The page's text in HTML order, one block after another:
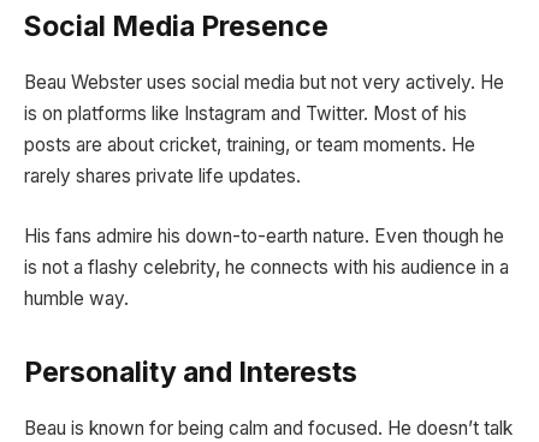
Social Media Presence
Beau Webster uses social media but not very actively. He
is on platforms like Instagram and Twitter. Most of his
posts are about cricket, training, or team moments. He
rarely shares private life updates.
His fans admire his down-to-earth nature. Even though he
is not a flashy celebrity, he connects with his audience in a
humble way.
Personality and Interests
Beau is known for being calm and focused. He doesn’t talk